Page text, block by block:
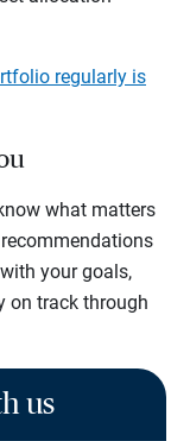
regularly is
what matters
your goals,
on track through
us